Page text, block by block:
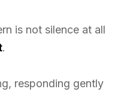
is not silence at all
.
responding gently